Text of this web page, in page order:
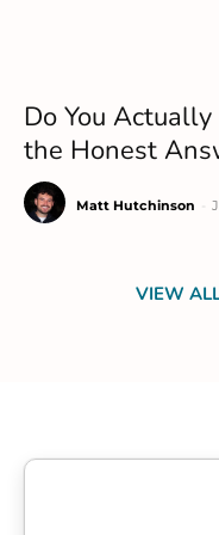
Do You Actually
the Honest
Matt Hutchinson
VIEW